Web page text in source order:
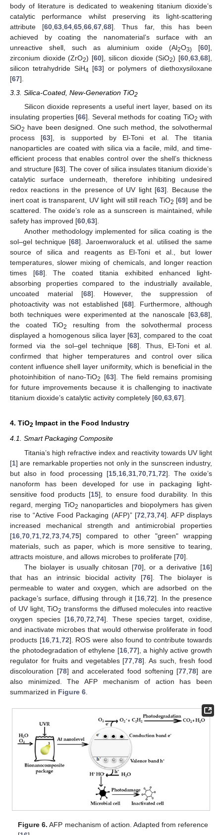
body of literature is dedicated to weakening titanium dioxide’s
catalytic performance whilst preserving its light-scattering
attribute [60 ,63 ,64 ,65 ,66 ,67 ,68]. Thus far, this has been
achieved by coating the nanomaterial’s surface with an
unreactive shell, such as aluminium oxide (Al2O3) [60],
zirconium dioxide (ZrO2) [60], silicon dioxide (SiO2) [60 ,63 ,68],
silicon tetrahydride SiH4 [63] or polymers of diethoxysiloxane
[67].
3.3. Silica-Coated, New-Generation TiO2
Silicon dioxide represents a useful inert layer, based on its
insulating properties [66]. Several methods for coating TiO2 with
SiO2 have been designed. One such method, the solvothermal
process [63], is supported by El-Toni et al. The titania
nanoparticles are coated with silica via a facile, mild, and time-
efficient process that enables control over the shell’s thickness
and structure [63]. The cover of silica insulates titanium dioxide’s
catalytic surface underneath, therefore inhibiting undesired
redox reactions in the presence of UV light [63]. Because the
inert coat is transparent, UV light will still reach TiO2 [69] and be
scattered. The oxide’s role as a sunscreen is maintained, while
safety has improved [60,63].
Another methodology implemented for silica coating is the
sol–gel technique [68]. Jaroenworaluck et al. utilised the same
source of silica and reagents as El-Toni et al., but lower
temperatures, slower mixing of chemicals, and longer reaction
times [68]. The coated titania exhibited enhanced light-
absorbing properties compared to the industrially available,
uncoated material [68]. However, the suppression of
photoactivity was not established [68]. Furthermore, although
both techniques were experimented at the nanoscale [63,68],
the coated TiO2
resulting from the solvothermal process
displayed a homogenous silica layer [63], compared to the coat
formed via the sol–gel technique [68]. Thus, El-Toni et al.
confirmed that higher temperatures and control over silica
content influence shell layer uniformity, which is beneficial in the
photoinhibition of nano-TiO2 [63]. The field remains promising
for future improvements because it is challenging to inactivate
titanium dioxide’s catalytic activity completely [60,63,67].
4. TiO2 Impact in the Food Industry
4.1. Smart Packaging Composite
Titania’s high refractive index and reactivity towards UV light
[1] are remarkable properties not only in the sunscreen industry,
but also in food processing [15, 16, 31, 70, 71, 72]. The oxide’s
nanoform has been developed for use in packaging light-
sensitive food products [15], to ensure food durability. In this
regard, merging TiO2 nanoparticles and biopolymers has given
rise to “Active Food Packaging (AFP)” [72 73 74]. AFP displays
increased mechanical strength and antimicrobial properties
[16 70 71 72 73 74 75] compared to other "green" wrapping
materials, such as paper, which is more sensitive to tearing,
attracts moisture, and allows microbes to proliferate [70].
The biolayer is usually chitosan [70], or a derivative [16]
that has an intrinsic biocidal activity [76]. The biolayer is
permeable to water and oxygen, which are adsorbed on the
package’s surface, diffusing through it [16 ,72]. In the presence
of UV light, TiO2 transforms the diffused molecules into reactive
oxygen species [16 ,70 ,72 ,74]. These species target, oxidise,
and inactivate microbes that would otherwise proliferate in food
products [16, 71, 72]. ROS were also found to contribute towards
the photodegradation of ethylene [16, 77], a highly active growth
regulator for fruits and vegetables [77 ,78]. As such, fresh food
discolouration [78] and accelerated food softening [77 ,78] are
also minimized. The AFP mechanism of action has been
summarized in Figure 6
Figure 6. AFP mechanism of action. Adapted from reference